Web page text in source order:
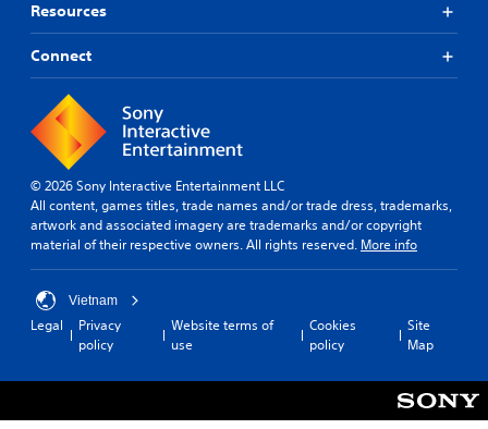
Resources
Connect
© 2026 Sony Interactive Entertainment LLC
All content, games titles, trade names and/or trade dress, trademarks,
artwork and associated imagery are trademarks and/or copyright
material of their respective owners. All rights reserved. More info
Vietnam
Legal
Privacy
policy
Website terms of
use
Cookies
policy
Site
Map